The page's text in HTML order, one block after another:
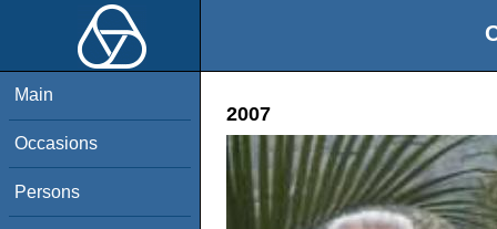
Main
Occasions
Persons
2007